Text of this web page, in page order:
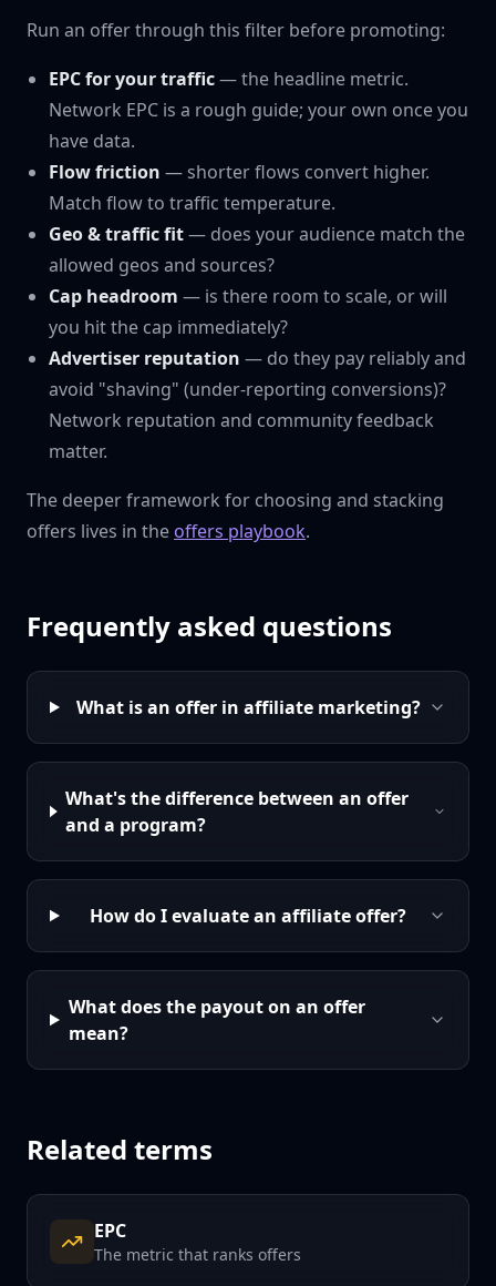
Run an offer through this filter before promoting:
EPC for your traffic— the headline metric.
Network EPC is a rough guide; your own once you
have data.
Flow friction — shorter flows convert higher.
Match flow to traffic temperature.
Geo & traffic fit— does your audience match the
allowed geos and sources?
Cap headroom — is there room to scale, or will
you hit the cap immediately?
Advertiser reputation — do they pay reliably and
avoid "shaving" (under-reporting conversions)?
Network reputation and community feedback
matter.
The deeper framework for choosing and stacking
offers lives in theoffers playbook.
Frequently asked questions
What is an offer in affiliate marketing?
What's the difference between an offer
and a program?
How do I evaluate an affiliate offer?
What does the payout on an offer
mean?
Related terms
EPC
The metric that ranks offers